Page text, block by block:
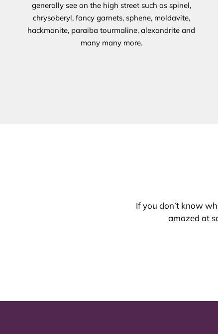
generally see on the high street such as spinel,
chrysoberyl, fancy garnets, sphene, moldavite,
hackmanite, paraiba tourmaline, alexandrite and
many many more.
If you don’t know
amazed at